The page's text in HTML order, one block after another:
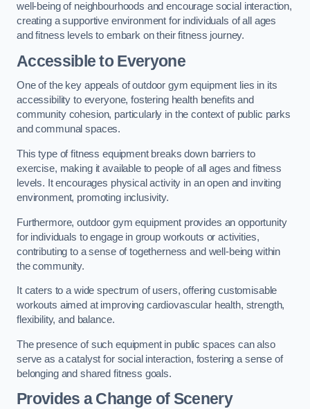
well-being of neighbourhoods and encourage social interaction,
creating a supportive environment for individuals of all ages
and fitness levels to embark on their fitness journey.
Accessible to Everyone
One of the key appeals of outdoor gym equipment lies in its
accessibility to everyone, fostering health benefits and
community cohesion, particularly in the context of public parks
and communal spaces.
This type of fitness equipment breaks down barriers to
exercise, making it available to people of all ages and fitness
levels. It encourages physical activity in an open and inviting
environment, promoting inclusivity.
Furthermore, outdoor gym equipment provides an opportunity
for individuals to engage in group workouts or activities,
contributing to a sense of togetherness and well-being within
the community.
It caters to a wide spectrum of users, offering customisable
workouts aimed at improving cardiovascular health, strength,
flexibility, and balance.
The presence of such equipment in public spaces can also
serve as a catalyst for social interaction, fostering a sense of
belonging and shared fitness goals.
Provides a Change of Scenery